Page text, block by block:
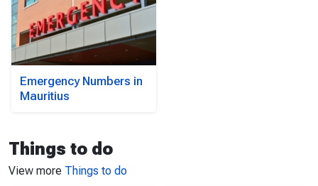
Emergency Numbers in
Mauritius
Things to do
View more Things to do